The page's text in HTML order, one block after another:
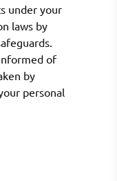
under your
laws by
of
by
personal